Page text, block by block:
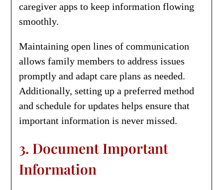
caregiver apps to keep information flowing
smoothly.
Maintaining open lines of communication
allows family members to address issues
promptly and adapt care plans as needed.
Additionally, setting up a preferred method
and schedule for updates helps ensure that
important information is never missed.
3. Document Important
Information